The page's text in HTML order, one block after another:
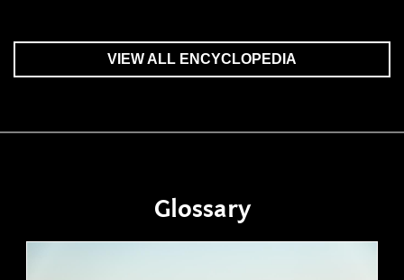
VIEW ALL ENCYCLOPEDIA
Glossary